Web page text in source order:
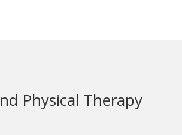
Physical Therapy